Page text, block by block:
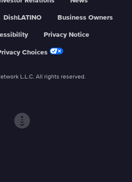
DishLATINO Business Owners
Privacy Notice
Choices
L.L.C. All rights reserved.